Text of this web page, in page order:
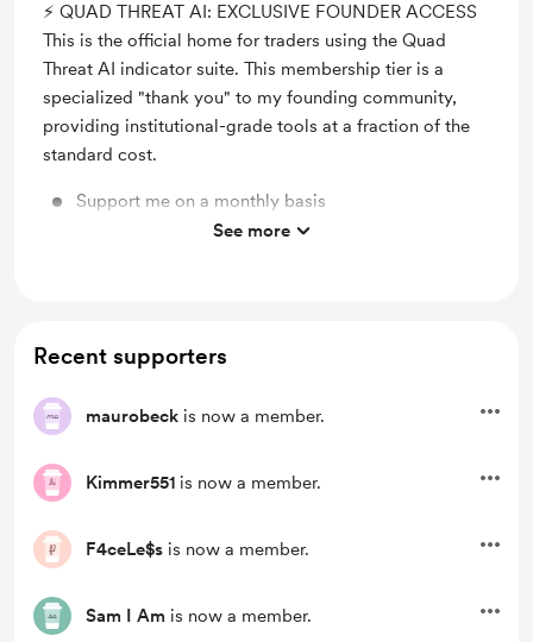
⚡ QUAD THREAT AI: EXCLUSIVE FOUNDER ACCESS
This is the official home for traders using the Quad
Threat AI indicator suite. This membership tier is a
specialized "thank you" to my founding community,
providing institutional-grade tools at a fraction of the
standard cost.
Support me on a monthly basis
Unlock exclusive posts and messages
See more
Recent supporters
maurobeck is now a member.
Kimmer551 is now a member.
F4ceLe$s is now a member.
Sam I Am is now a member.